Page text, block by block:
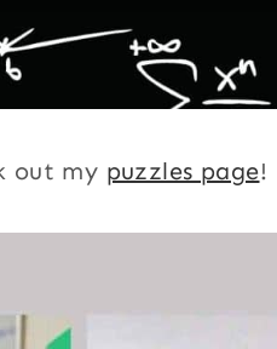
out my puzzles page!